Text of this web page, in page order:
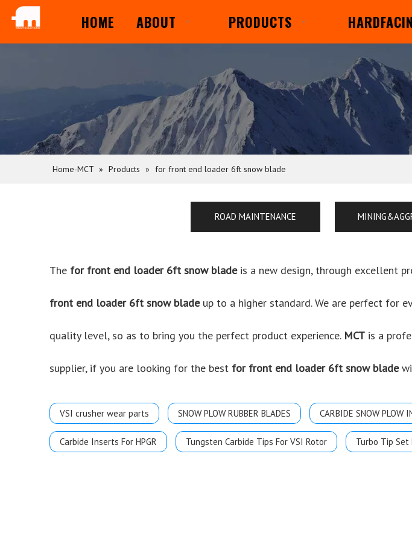
HOME ABOUT PRODUCTS
Home-MCT » Products » for front end loader 6ft snow blade
ROAD MAINTENANCE
The for front end loader 6ft snow bladeis a new design, through excellent
front end loader 6ft snow bladeup to a higher standard. We are perfect for
quality level, so as to bring you the perfect product experience. MCT is a
supplier, if you are looking for the best for front end loader 6ft snow blade
VSI crusher wear parts SNOW PLOW RUBBER BLADES CARBIDE SNOW PLOW
Carbide Inserts For HPGR Tungsten Carbide Tips For VSI Rotor Turbo Tip Set